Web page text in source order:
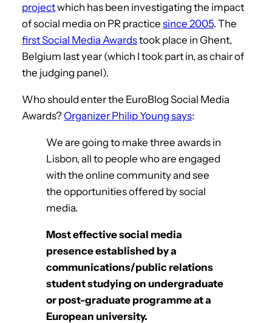
projectwhich has been investigating the impact
of social media on PR practice since 2005. The
first Social Media Awardstook place in Ghent,
Belgium last year (which I took part in, as chair of
the judging panel).
Who should enter the EuroBlog Social Media
Awards?Organizer Philip Young says:
We are going to make three awards in
Lisbon, all to people who are engaged
with the online community and see
the opportunities offered by social
media.
Most effective social media
presence established by a
communications/public relations
student studying on undergraduate
or post-graduate programme at a
European university.